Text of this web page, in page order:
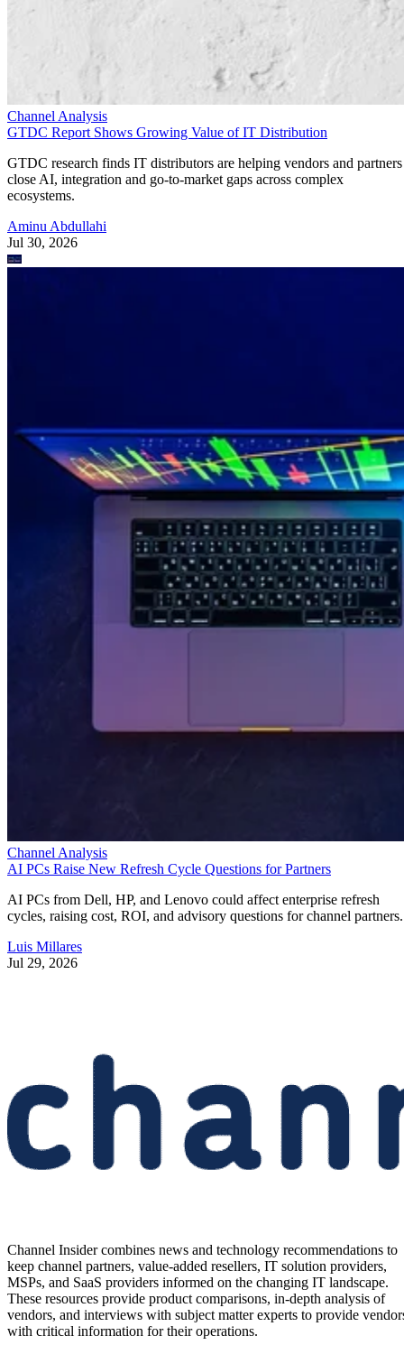
Channel Analysis
GTDC Report Shows Growing Value of IT Distribution
GTDC research finds IT distributors are helping vendors and partners
close AI, integration and go-to-market gaps across complex
ecosystems.
Aminu Abdullahi
Jul 30, 2026
Channel Analysis
AI PCs Raise New Refresh Cycle Questions for Partners
AI PCs from Dell, HP, and Lenovo could affect enterprise refresh
cycles, raising cost, ROI, and advisory questions for channel partners.
Luis Millares
Jul 29, 2026
Channel Insider combines news and technology recommendations to
keep channel partners, value-added resellers, IT solution providers,
MSPs, and SaaS providers informed on the changing IT landscape.
These resources provide product comparisons, in-depth analysis of
vendors, and interviews with subject matter experts to provide
with critical information for their operations.